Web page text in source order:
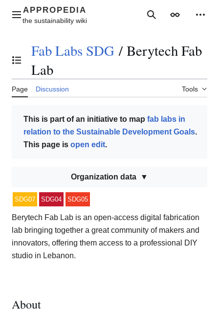
contentMain menu SearchAppearance
Toggle the table of contents
Fab Labs SDG / Berytech Fab
Lab
Page Discussion Tools
This is part of an initiative to map fab labs in
relation to the Sustainable Development Goals.
This page is open edit.
Organization data
SDG07 SDG04 SDG05
Berytech Fab Lab is an open-access digital fabrication
lab bringing together a great community of makers and
innovators, offering them access to a professional DIY
studio in Lebanon.
About